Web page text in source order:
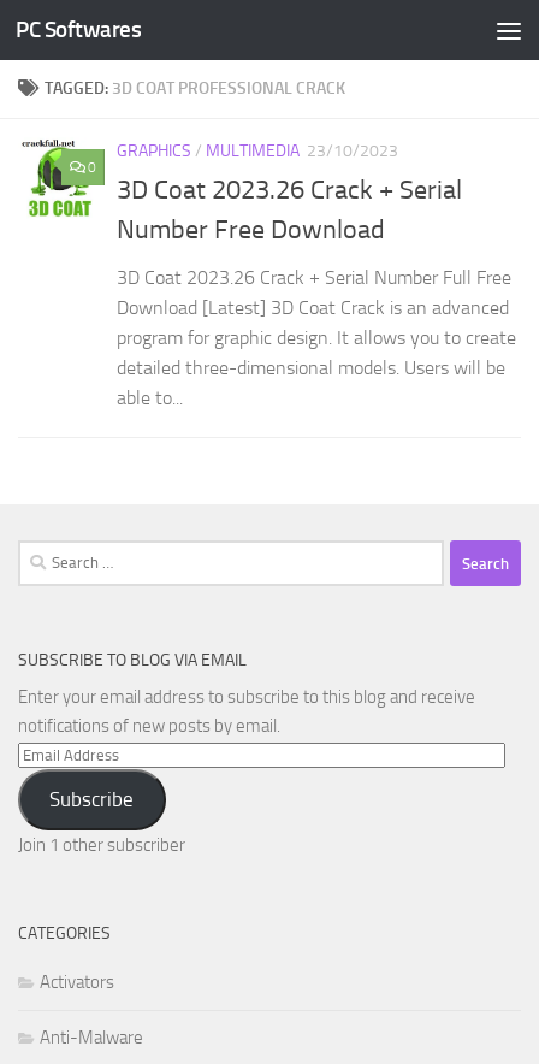
Skip to content
PC Softwares
TAGGED: 3D COAT PROFESSIONAL CRACK
0
GRAPHICS / MULTIMEDIA 23/10/2023
3D Coat 2023.26 Crack + Serial
Number Free Download
3D Coat 2023.26 Crack + Serial Number Full Free
Download [Latest] 3D Coat Crack is an advanced
program for graphic design. It allows you to create
detailed three-dimensional models. Users will be
able to...
Search
for:
SUBSCRIBE TO BLOG VIA EMAIL
Enter your email address to subscribe to this blog and receive
notifications of new posts by email.
Email
Address
Subscribe
Join 1 other subscriber
CATEGORIES
Activators
Anti-Malware